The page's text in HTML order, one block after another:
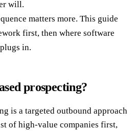
will.
matters more. This guide
first, then where software
in.
prospecting?
is a targeted outbound approach
of high-value companies first,